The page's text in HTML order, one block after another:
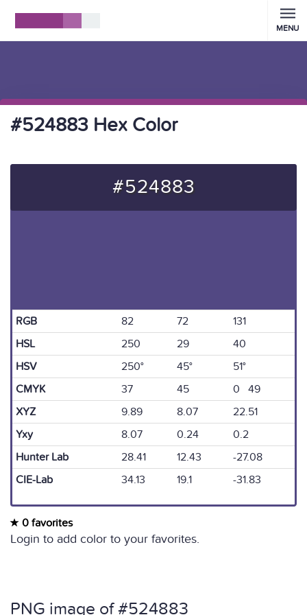
MENU
#524883 Hex Color
#524883
RGB 82 72
131
HSL
250 29
40
HSV
250° 45°
51°
CMYK
37 45
0 49
XYZ
9.89 8.07
22.51
Yxy
8.07 0.24
0.2
Hunter Lab
28.41 12.43
-27.08
CIE-Lab
34.13 19.1 -31.83
0 favorites
Login to add color to your favorites.
PNG image of #524883